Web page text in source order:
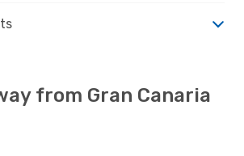
from Gran Canaria